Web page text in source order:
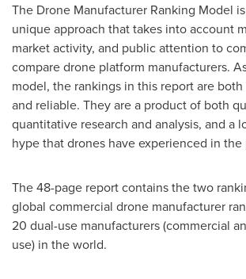
The Drone Manufacturer Ranking Model
unique approach that takes into account
market activity, and public attention to
compare drone platform manufacturers.
model, the rankings in this report are
and reliable. They are a product of both
quantitative research and analysis, and a
hype that drones have experienced in the
The 48-page report contains the two
global commercial drone manufacturer
20 dual-use manufacturers (commercial
use) in the world.